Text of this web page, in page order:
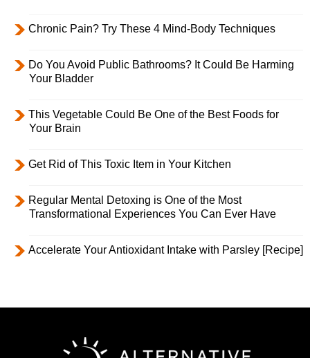
Chronic Pain? Try These 4 Mind-Body Techniques
Do You Avoid Public Bathrooms? It Could Be Harming
Your Bladder
This Vegetable Could Be One of the Best Foods for
Your Brain
Get Rid of This Toxic Item in Your Kitchen
Regular Mental Detoxing is One of the Most
Transformational Experiences You Can Ever Have
Accelerate Your Antioxidant Intake with Parsley [Recipe]